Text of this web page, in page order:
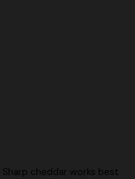
Sharp cheddar works best